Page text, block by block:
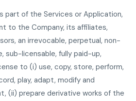
part of the Services or Application,
to the Company, its affiliates,
an irrevocable, perpetual, non-
sub-licensable, fully paid-up,
to (i) use, copy, store, perform,
play, adapt, modify and
(ii) prepare derivative works of the